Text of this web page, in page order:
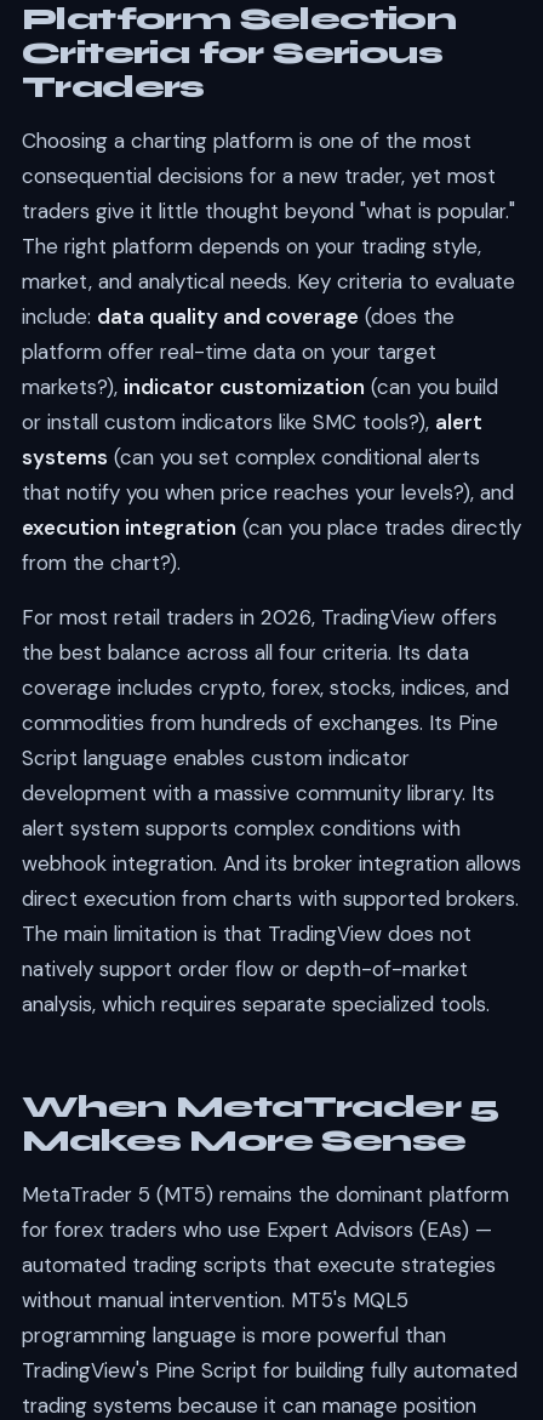
Platform Selection
Criteria for Serious
Traders
Choosing a charting platform is one of the most
consequential decisions for a new trader, yet most
traders give it little thought beyond "what is popular."
The right platform depends on your trading style,
market, and analytical needs. Key criteria to evaluate
include: data quality and coverage (does the
platform offer real-time data on your target
markets?), indicator customization (can you build
or install custom indicators like SMC tools?), alert
systems (can you set complex conditional alerts
that notify you when price reaches your levels?), and
execution integration (can you place trades directly
from the chart?).
For most retail traders in 2026, TradingView offers
the best balance across all four criteria. Its data
coverage includes crypto, forex, stocks, indices, and
commodities from hundreds of exchanges. Its Pine
Script language enables custom indicator
development with a massive community library. Its
alert system supports complex conditions with
webhook integration. And its broker integration allows
direct execution from charts with supported brokers.
The main limitation is that TradingView does not
natively support order flow or depth-of-market
analysis, which requires separate specialized tools.
When MetaTrader 5
Makes More Sense
MetaTrader 5 (MT5) remains the dominant platform
for forex traders who use Expert Advisors (EAs) —
automated trading scripts that execute strategies
without manual intervention. MT5's MQL5
programming language is more powerful than
TradingView's Pine Script for building fully automated
trading systems because it can manage position